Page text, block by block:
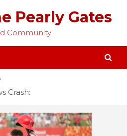
Pearly Gates
Community
Crash: